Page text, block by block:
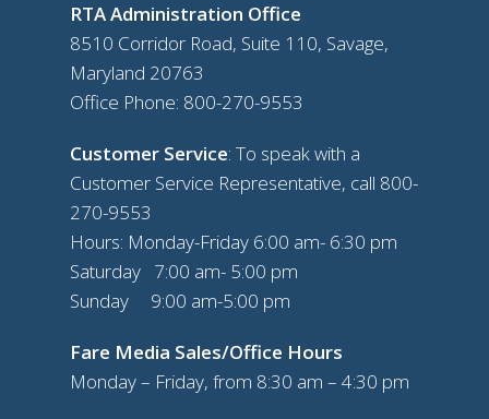
RTA Administration Office
8510 Corridor Road, Suite 110, Savage,
Maryland 20763
Office Phone: 800-270-9553
Customer Service: To speak with a
Customer Service Representative, call 800-
270-9553
Hours: Monday-Friday 6:00 am- 6:30 pm
Saturday 7:00 am- 5:00 pm
Sunday 9:00 am-5:00 pm
Fare Media Sales/Office Hours
Monday – Friday, from 8:30 am – 4:30 pm